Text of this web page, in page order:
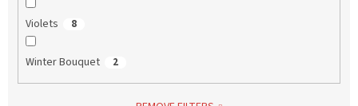
Violets 8
Winter Bouquet 2